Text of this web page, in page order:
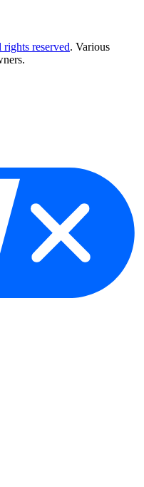
reserved. Various